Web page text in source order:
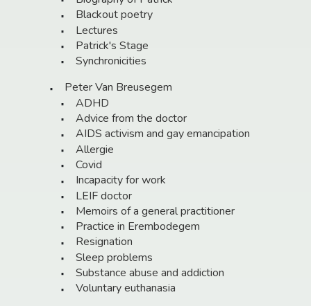
Blackout poetry
Lectures
Patrick's Stage
Synchronicities
Peter Van Breusegem
ADHD
Advice from the doctor
AIDS activism and gay emancipation
Allergie
Covid
Incapacity for work
LEIF doctor
Memoirs of a general practitioner
Practice in Erembodegem
Resignation
Sleep problems
Substance abuse and addiction
Voluntary euthanasia